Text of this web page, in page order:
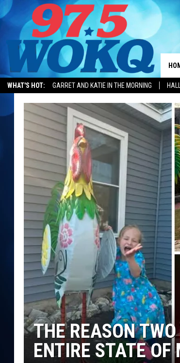
WHAT'S HOT: GARRET AND KATIE IN THE MORNING
THE REASON
ENTIRE STATE OF